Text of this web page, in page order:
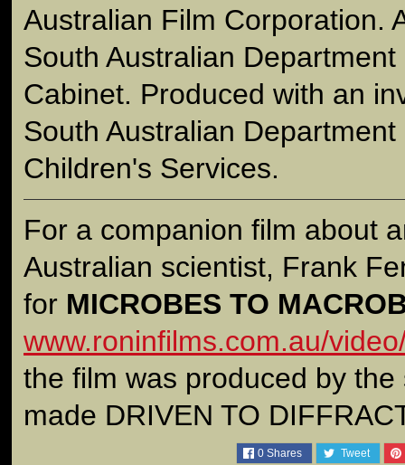
Australian Film Corporation.
South Australian
Cabinet. Produced with an
South Australian
Children's Services.
For a companion film about
Australian scientist, Frank
for MICROBES TO
www.roninfilms.com.au/
the film was produced by
made DRIVEN TO
0 Shares Tweet